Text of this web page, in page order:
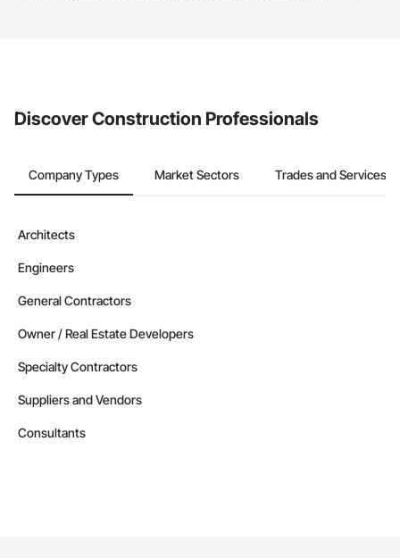
Discover Construction Professionals
Company Types Market Sectors Trades and Services
Architects
Engineers
General Contractors
Owner / Real Estate Developers
Specialty Contractors
Suppliers and Vendors
Consultants